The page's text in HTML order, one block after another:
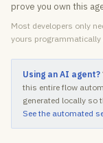
prove you own this
Most developers only
yours programmatically
Using an AI agent?
this entire flow
generated locally so
See the automated